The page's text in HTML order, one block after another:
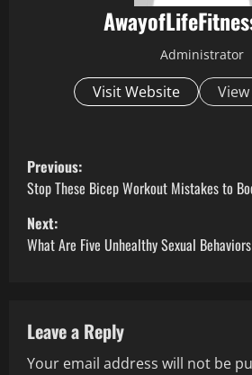
Administrator
Visit Website
P
o
s
a
Previous:
Stop These Bicep Workout Mistakes to
Next:
What Are Five Unhealthy Sexual
Leave a Reply
Your email address will not be